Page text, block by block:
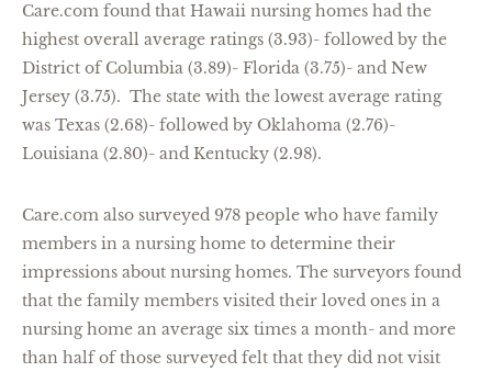
Care.com found that Hawaii nursing homes had the
highest overall average ratings (3.93)- followed by the
District of Columbia (3.89)- Florida (3.75)- and New
Jersey (3.75). The state with the lowest average rating
was Texas (2.68)- followed by Oklahoma (2.76)-
Louisiana (2.80)- and Kentucky (2.98).
Care.com also surveyed 978 people who have family
members in a nursing home to determine their
impressions about nursing homes. The surveyors found
that the family members visited their loved ones in a
nursing home an average six times a month- and more
than half of those surveyed felt that they did not visit